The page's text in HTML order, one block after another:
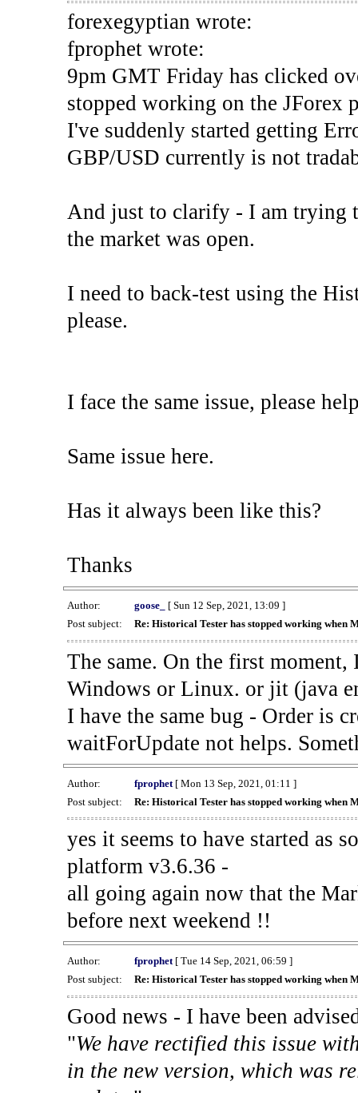
forexegyptian wrote:
fprophet wrote:
9pm GMT Friday has clicked
stopped working on the JForex
I've suddenly started getting
GBP/USD currently is not
And just to clarify - I am trying
the market was open.
I need to back-test using the
please.
I face the same issue, please
Same issue here.
Has it always been like this?
Thanks
Author: goose_
[ Sun 12 Sep, 2021, 13:09 ]
Post subject:
Re: Historical Tester has stopped working when
The same. On the first
Windows or Linux. or jit (java
I have the same bug - Order is
waitForUpdate not helps.
Author: fprophet[ Mon 13 Sep, 2021, 01:11 ]
Post subject:
Re: Historical Tester has stopped working when
yes it seems to have started as
platform v3.6.36 -
all going again now that the
before next weekend !!
Author: fprophet[ Tue 14 Sep, 2021, 06:59 ]
Post subject:
Re: Historical Tester has stopped working when
Good news - I have been
"We have rectified this issue
in the new version, which was